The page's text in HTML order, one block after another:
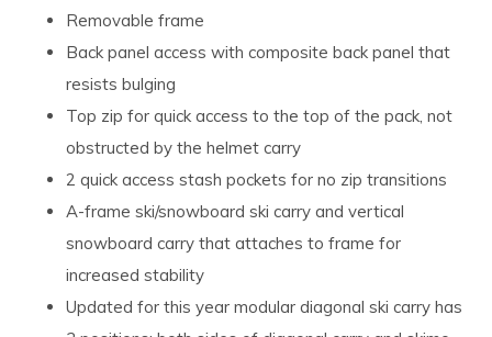
Removable frame
Back panel access with composite back panel that
resists bulging
Top zip for quick access to the top of the pack, not
obstructed by the helmet carry
2 quick access stash pockets for no zip transitions
A-frame ski/snowboard ski carry and vertical
snowboard carry that attaches to frame for
increased stability
Updated for this year modular diagonal ski carry has